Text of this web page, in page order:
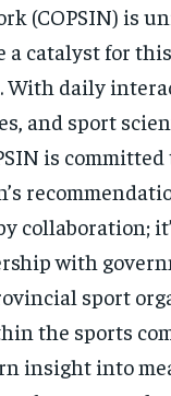
(COPSIN) is
a catalyst for this
With daily
and sport
is
collaboration;
with
sport
the sports
insight into